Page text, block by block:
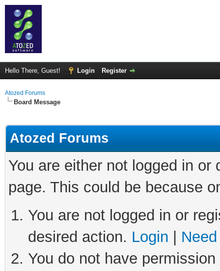
Hello There, Guest! Login Register
Atozed Forums
Board Message
Atozed Forums
You are either not logged in
page. This could be because
You are not logged in or
desired action. Login
You do not have